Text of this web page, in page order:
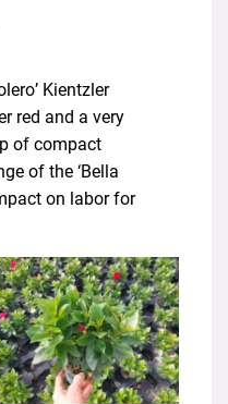
Kientzler
red and a very
of compact
of the ‘Bella
on labor for